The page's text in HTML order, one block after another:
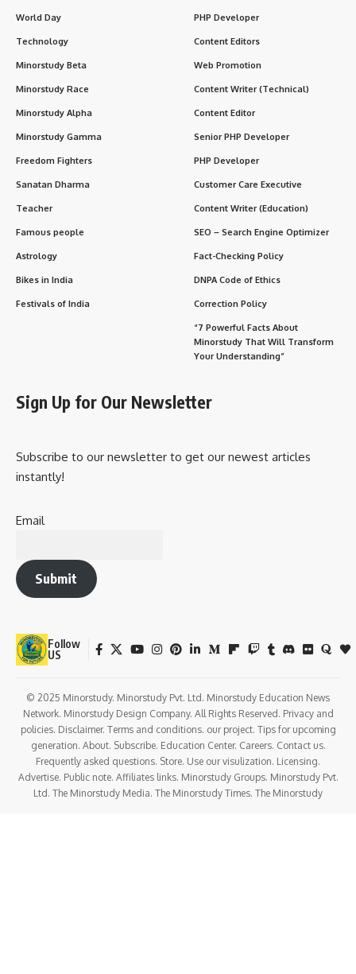
World Day
Technology
Minorstudy Beta
Minorstudy Race
Minorstudy Alpha
Minorstudy Gamma
Freedom Fighters
Sanatan Dharma
Teacher
Famous people
Astrology
Bikes in India
Festivals of India
PHP Developer
Content Editors
Web Promotion
Content Writer (Technical)
Content Editor
Senior PHP Developer
PHP Developer
Customer Care Executive
Content Writer (Education)
SEO – Search Engine Optimizer
Fact-Checking Policy
DNPA Code of Ethics
Correction Policy
“7 Powerful Facts About
Minorstudy That Will Transform
Your Understanding”
Sign Up for Our Newsletter
Subscribe to our newsletter to get our newest articles
instantly!
Email
Submit
Follow
US
© 2025 Minorstudy. Minorstudy Pvt. Ltd. Minorstudy Education News
Network. Minorstudy Design Company. All Rights Reserved. Privacy and
policies. Disclaimer. Terms and conditions. our project. Tips for upcoming
generation. About. Subscribe. Education Center. Careers. Contact us.
Frequently asked questions. Store. Use our visulization. Licensing.
Advertise. Public note. Affiliates links. Minorstudy Groups. Minorstudy Pvt.
Ltd. The Minorstudy Media. The Minorstudy Times. The Minorstudy